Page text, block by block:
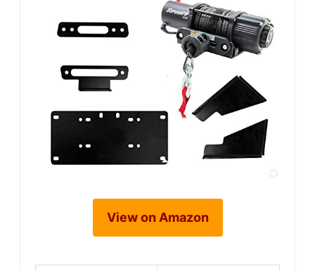
View on Amazon